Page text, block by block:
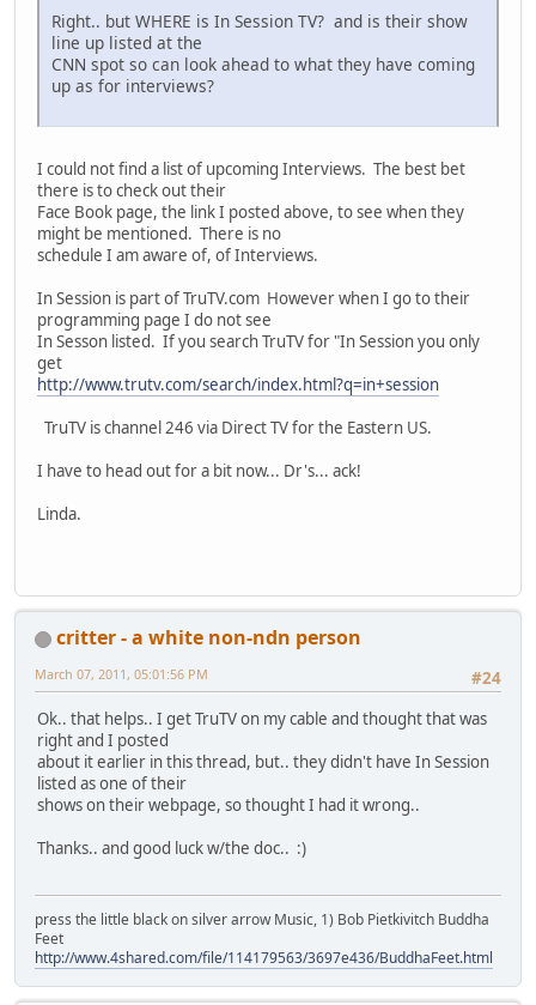
Right.. but WHERE is In Session TV? and is their show
line up listed at the
CNN spot so can look ahead to what they have coming
up as for interviews?
I could not find a list of upcoming Interviews. The best bet
there is to check out their
Face Book page, the link I posted above, to see when they
might be mentioned. There is no
schedule I am aware of, of Interviews.
In Session is part of TruTV.com However when I go to their
programming page I do not see
In Sesson listed. If you search TruTV for "In Session you only
get
http://www.trutv.com/search/index.html?q=in+session
TruTV is channel 246 via Direct TV for the Eastern US.
I have to head out for a bit now... Dr's... ack!
Linda.
critter - a white non-ndn person
#24
March 07, 2011, 05:01:56 PM
Ok.. that helps.. I get TruTV on my cable and thought that was
right and I posted
about it earlier in this thread, but.. they didn't have In Session
listed as one of their
shows on their webpage, so thought I had it wrong..
Thanks.. and good luck w/the doc.. :)
press the little black on silver arrow Music, 1) Bob Pietkivitch Buddha
Feet
http://www.4shared.com/file/114179563/3697e436/BuddhaFeet.html